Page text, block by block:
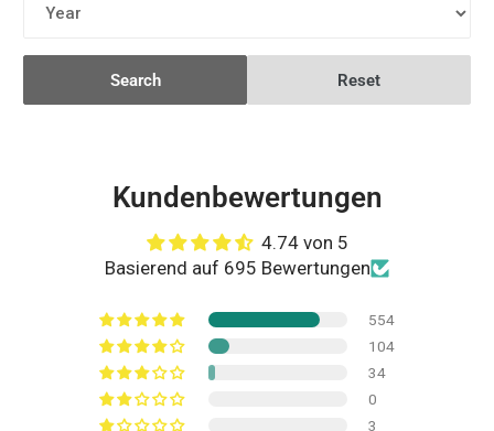
Search Reset
Kundenbewertungen
4.74 von 5
Basierend auf 695 Bewertungen
554
104
34
0
3